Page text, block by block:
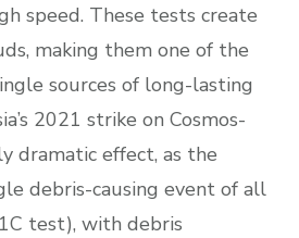
speed. These tests create
making them one of the
sources of long-lasting
2021 strike on Cosmos-
dramatic effect, as the
debris-causing event of all
test), with debris